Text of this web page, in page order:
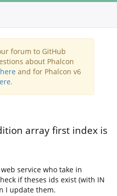
forum to GitHub
about Phalcon
here and for Phalcon v6
.
array first index is
service who take in
if theses ids exist (with IN
I update them.